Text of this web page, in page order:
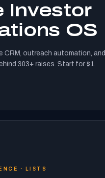
Investor
OS
CRM, outreach automation, and
303+ raises. Start for $1.
· LISTS